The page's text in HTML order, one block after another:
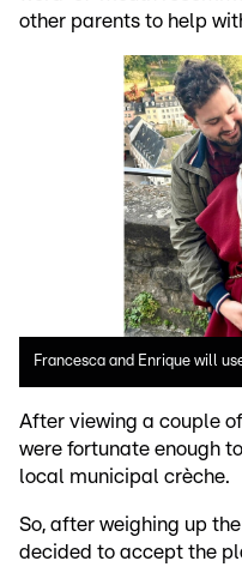
other parents to help
Francesca and Enrique will
After viewing a couple
were fortunate enough
local municipal crèche.
So, after weighing up
decided to accept the